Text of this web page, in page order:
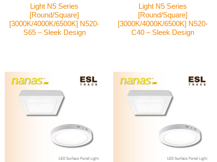
Light N5 Series
[Round/Square]
[3000K/4000K/6500K] N520-
S65 – Sleek Design
Light N5 Series
[Round/Square]
[3000K/4000K/6500K] N520-
C40 – Sleek Design